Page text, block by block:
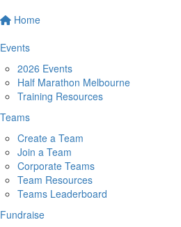
Home
Events
2026 Events
Half Marathon Melbourne
Training Resources
Teams
Create a Team
Join a Team
Corporate Teams
Team Resources
Teams Leaderboard
Fundraise